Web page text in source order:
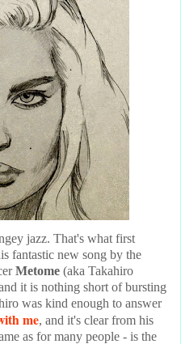
jazz. That's what first
fantastic new song by the
Metome (aka Takahiro
it is nothing short of bursting
was kind enough to answer
me, and it's clear from his
as for many people - is the